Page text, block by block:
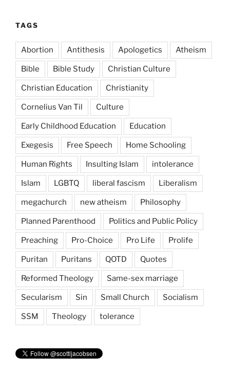
TAGS
Abortion Antithesis Apologetics Atheism
Bible Bible Study Christian Culture
Christian Education Christianity
Cornelius Van Til Culture
Early Childhood Education Education
Exegesis Free Speech Home Schooling
Human Rights Insulting Islam intolerance
Islam LGBTQ liberal fascism Liberalism
megachurch new atheism Philosophy
Planned Parenthood Politics and Public Policy
Preaching Pro-Choice Pro Life Prolife
Puritan Puritans QOTD Quotes
Reformed Theology Same-sex marriage
Secularism Sin Small Church Socialism
SSM Theology tolerance